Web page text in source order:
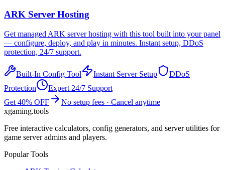
ARK Server Hosting
Get managed ARK server hosting with this tool built into your panel
— configure, deploy, and play in minutes. Instant setup, DDoS
protection, 24/7 support.
Built-In Config Tool Instant Server Setup
DDoS
Protection
Expert 24/7 Support
Get 40% OFF
No setup fees · Cancel anytime
xgaming.tools
Free interactive calculators, config generators, and server utilities for
game server admins and players.
Popular Tools